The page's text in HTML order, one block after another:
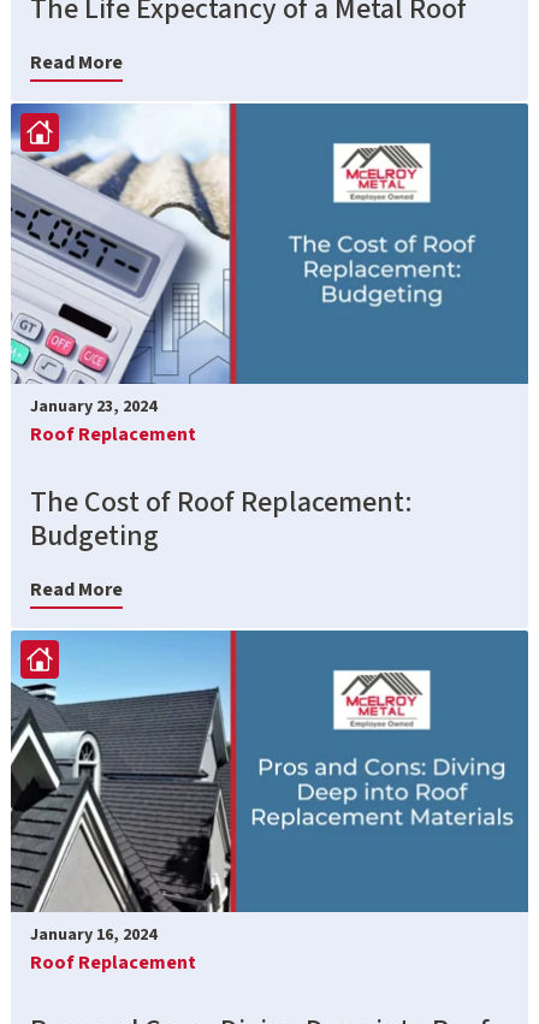
The Life Expectancy of a Metal Roof
Read More
January 23, 2024
Roof Replacement
The Cost of Roof Replacement:
Budgeting
Read More
January 16, 2024
Roof Replacement